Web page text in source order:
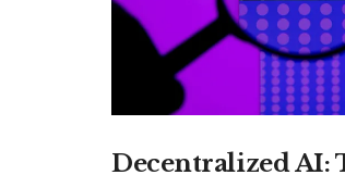
CRYPTO
Decentralized AI: